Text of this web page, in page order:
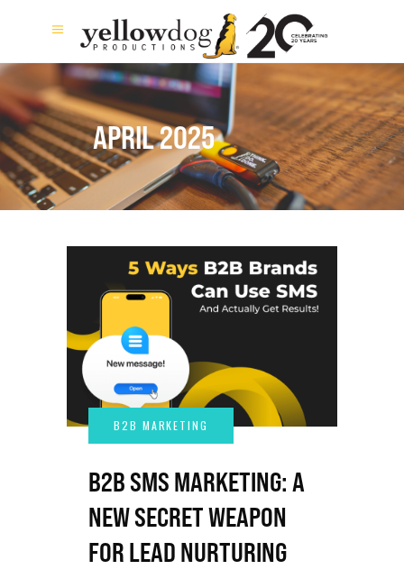
APRIL 2025
B2B SMS MARKETING: A
NEW SECRET WEAPON
FOR LEAD NURTURING